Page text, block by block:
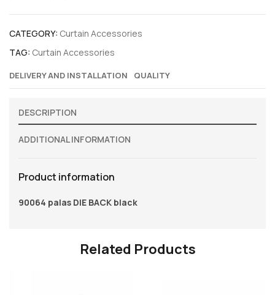
CATEGORY: Curtain Accessories
TAG: Curtain Accessories
DELIVERY AND INSTALLATION QUALITY
DESCRIPTION
ADDITIONAL INFORMATION
Product information
90064 palas DIE BACK black
Related Products